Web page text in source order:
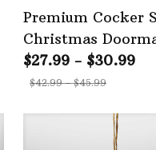
Premium Cocker
Christmas
$27.99 - $30.99
$42.99 - $45.99